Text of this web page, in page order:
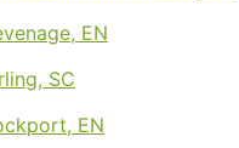
EN
SC
EN